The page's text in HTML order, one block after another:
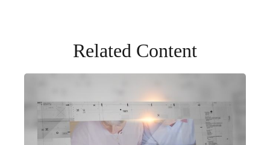
Related Content